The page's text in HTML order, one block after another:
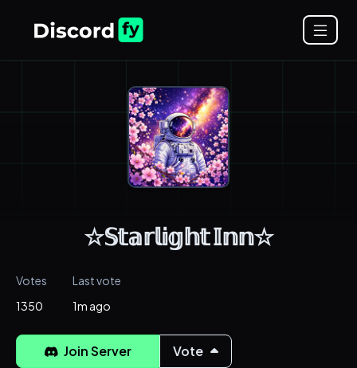
☆𝕊𝕥𝕒𝕣𝕝𝕚𝕘𝕙𝕥 𝕀𝕟𝕟☆
Votes
1350
Last vote
1m ago
Join Server Vote